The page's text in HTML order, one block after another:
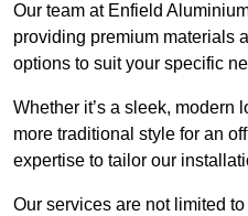
Our team at Enfield
providing premium materials
options to suit your specific
Whether it’s a sleek, modern
more traditional style for an
expertise to tailor our
Our services are not limited